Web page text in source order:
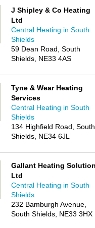
J Shipley & Co Heating
Ltd
Central Heating in South
Shields
59 Dean Road, South
Shields, NE33 4AS
Tyne & Wear Heating
Services
Central Heating in South
Shields
134 Highfield Road, South
Shields, NE34 6JL
Gallant Heating
Ltd
Central Heating in South
Shields
232 Bamburgh Avenue,
South Shields, NE33 3HX